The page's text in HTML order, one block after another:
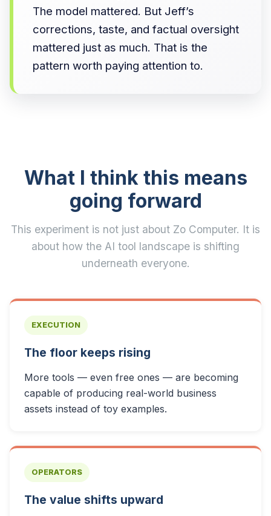
The model mattered. But Jeff’s
corrections, taste, and factual oversight
mattered just as much. That is the
pattern worth paying attention to.
What I think this means
going forward
This experiment is not just about Zo Computer. It is
about how the AI tool landscape is shifting
underneath everyone.
EXECUTION
The floor keeps rising
More tools — even free ones — are becoming
capable of producing real-world business
assets instead of toy examples.
OPERATORS
The value shifts upward